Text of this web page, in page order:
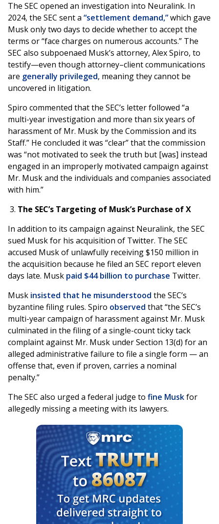
The SEC opened an investigation into Neuralink. In
2024, the SEC sent a “settlement demand,”which gave
Musk only two days to decide whether to accept the
terms or “face charges on numerous accounts.” The
SEC also subpoenaed Musk’s attorney, Alex Spiro, to
testify—even though attorney–client communications
are generally privileged, meaning they cannot be
uncovered in litigation.
Spiro commented that the SEC’s letter followed “a
multi-year investigation and more than six years of
harassment of Mr. Musk by the Commission and its
Staff.” He concluded it was “clear” that the commission
was “not motivated to seek the truth but [was] instead
engaged in an improperly motivated campaign against
Mr. Musk and the individuals and companies associated
with him.”
The SEC’s Targeting of Musk’s Purchase of X
In addition to its campaign against Neuralink, the SEC
sued Musk for his acquisition of Twitter. The SEC
accused Musk of unlawfully receiving $150 million in
the acquisition because he filed an SEC report eleven
days late. Musk paid $44 billion to purchase Twitter.
Musk insisted that he misunderstood the SEC’s
byzantine filing rules. Spiro observed that “the SEC’s
multi-year campaign of harassment against Mr. Musk
culminated in the filing of a single-count ticky tack
complaint against Mr. Musk under Section 13(d) for an
alleged administrative failure to file a single form — an
offense that, even if proven, carries a nominal
penalty.”
The SEC also urged a federal judge to fine Muskfor
allegedly missing a meeting with its lawyers.